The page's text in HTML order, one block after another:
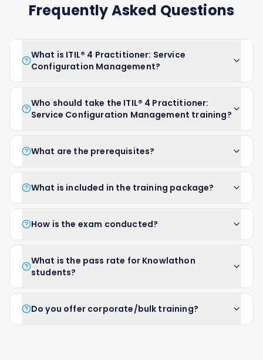
Frequently Asked Questions
What is ITIL® 4 Practitioner: Service
Configuration Management?
Who should take the ITIL® 4 Practitioner:
Service Configuration Management training?
What are the prerequisites?
What is included in the training package?
How is the exam conducted?
What is the pass rate for Knowlathon
students?
Do you offer corporate/bulk training?